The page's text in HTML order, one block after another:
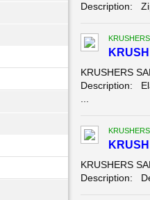
Description:
KRUSHERS
Description:
KRUSHERS
Description: